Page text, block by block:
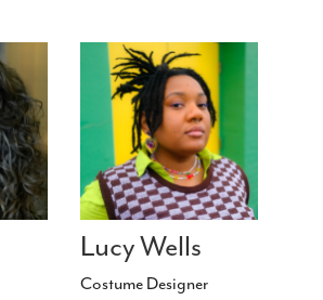
Lucy Wells
Costume Designer